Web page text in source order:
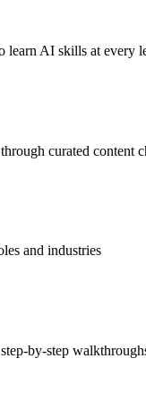
learn AI skills at every
curated content
and industries
by-step